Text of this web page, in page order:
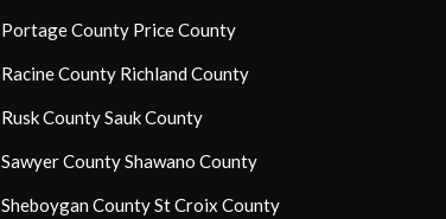
Portage County Price County
Racine County Richland County
Rusk CountySauk County
Sawyer CountyShawano County
Sheboygan CountySt Croix County